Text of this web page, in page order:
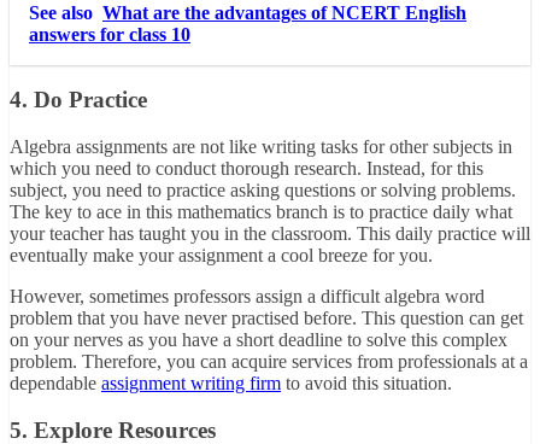
See also What are the advantages of NCERT English
answers for class 10
4. Do Practice
Algebra assignments are not like writing tasks for other subjects in
which you need to conduct thorough research. Instead, for this
subject, you need to practice asking questions or solving problems.
The key to ace in this mathematics branch is to practice daily what
your teacher has taught you in the classroom. This daily practice will
eventually make your assignment a cool breeze for you.
However, sometimes professors assign a difficult algebra word
problem that you have never practised before. This question can get
on your nerves as you have a short deadline to solve this complex
problem. Therefore, you can acquire services from professionals at a
dependable assignment writing firm to avoid this situation.
5. Explore Resources